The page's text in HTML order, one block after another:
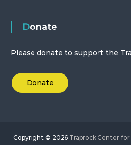
Donate
Please donate to support the
Donate
Copyright © 2026 Traprock Center for